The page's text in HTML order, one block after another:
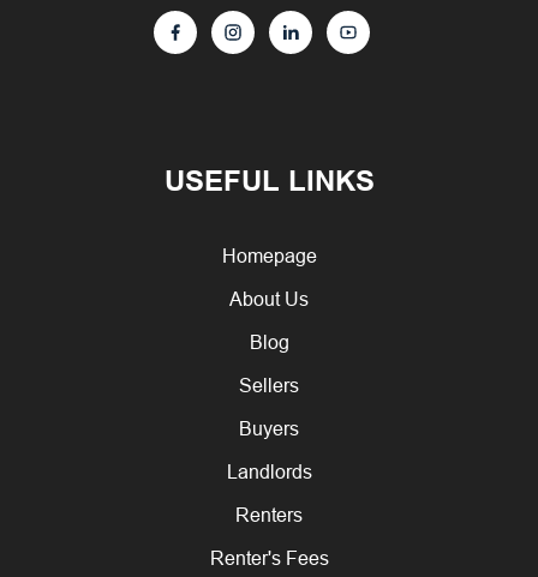
USEFUL LINKS
Homepage
About Us
Blog
Sellers
Buyers
Landlords
Renters
Renter's Fees